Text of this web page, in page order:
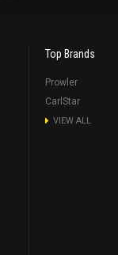
Top Brands
Prowler
CarlStar
VIEW ALL